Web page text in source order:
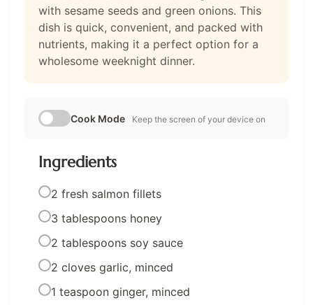
with sesame seeds and green onions. This
dish is quick, convenient, and packed with
nutrients, making it a perfect option for a
wholesome weeknight dinner.
Cook Mode Keep the screen of your device on
Ingredients
2 fresh salmon fillets
3 tablespoons honey
2 tablespoons soy sauce
2 cloves garlic, minced
1 teaspoon ginger, minced